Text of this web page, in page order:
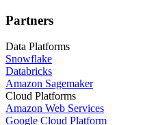
Partners
Data Platforms
Snowflake
Databricks
Amazon Sagemaker
Cloud Platforms
Amazon Web Services
Google Cloud Platform